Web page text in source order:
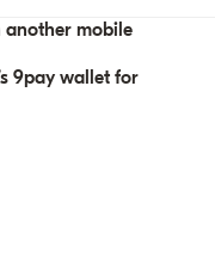
another mobile
9pay wallet for